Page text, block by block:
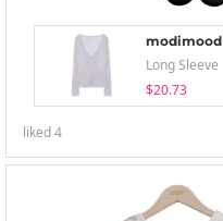
modimood
Long Sleeve
$20.73
liked4